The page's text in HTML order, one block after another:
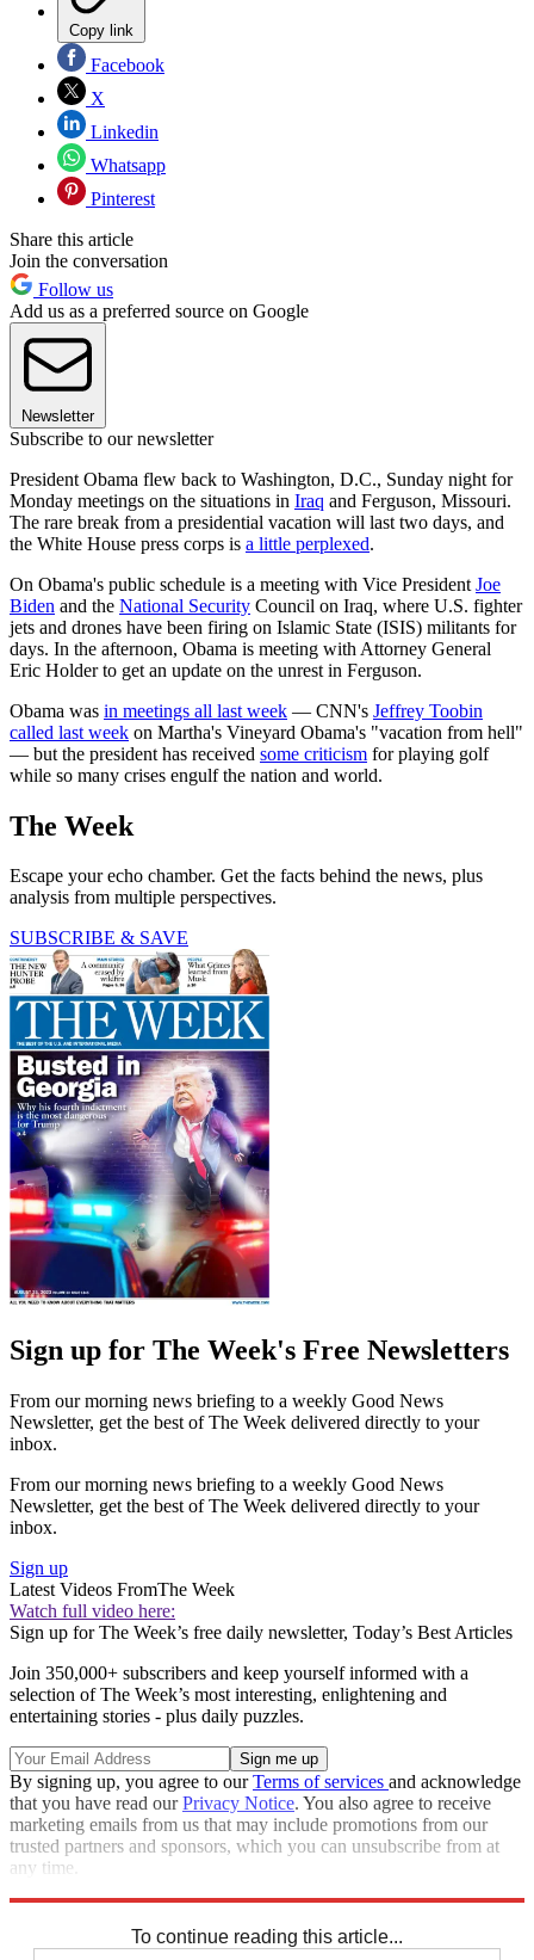
Copy link
Facebook
X
Linkedin
Whatsapp
Pinterest
Share this article
Join the conversation
Follow us
Add us as a preferred source on Google
Newsletter
Subscribe to our newsletter
President Obama flew back to Washington, D.C., Sunday night for
Monday meetings on the situations in Iraq and Ferguson, Missouri.
The rare break from a presidential vacation will last two days, and
the White House press corps is a little perplexed.
On Obama's public schedule is a meeting with Vice President Joe
Biden and the National Security Council on Iraq, where U.S. fighter
jets and drones have been firing on Islamic State (ISIS) militants for
days. In the afternoon, Obama is meeting with Attorney General
Eric Holder to get an update on the unrest in Ferguson.
Obama was in meetings all last week — CNN's Jeffrey Toobin
called last week on Martha's Vineyard Obama's "vacation from hell"
— but the president has received some criticism for playing golf
while so many crises engulf the nation and world.
The Week
Escape your echo chamber. Get the facts behind the news, plus
analysis from multiple perspectives.
SUBSCRIBE & SAVE
Sign up for The Week's Free Newsletters
From our morning news briefing to a weekly Good News
Newsletter, get the best of The Week delivered directly to your
inbox.
From our morning news briefing to a weekly Good News
Newsletter, get the best of The Week delivered directly to your
inbox.
Sign up
Latest Videos FromThe Week
Watch full video here:
Sign up for The Week’s free daily newsletter, Today’s Best Articles
Join 350,000+ subscribers and keep yourself informed with a
selection of The Week’s most interesting, enlightening and
entertaining stories - plus daily puzzles.
By signing up, you agree to ourTerms of services and acknowledge
that you have read ourPrivacy Notice. You also agree to receive
marketing emails from us that may include promotions from our
trusted partners and sponsors, which you can unsubscribe from at
any time.
To continue reading this article...